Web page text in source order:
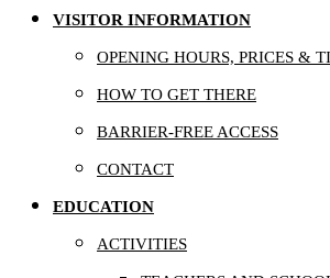
VISITOR INFORMATION
OPENING HOURS, PRICES &
HOW TO GET THERE
BARRIER-FREE ACCESS
CONTACT
EDUCATION
ACTIVITIES